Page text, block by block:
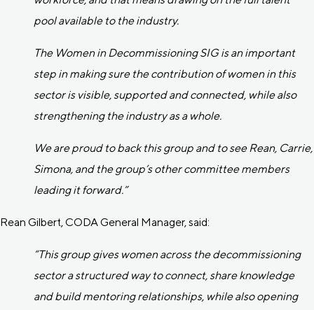
pool available to the industry.
The Women in Decommissioning SIG is an important
step in making sure the contribution of women in this
sector is visible, supported and connected, while also
strengthening the industry as a whole.
We are proud to back this group and to see Rean, Carrie,
Simona, and the group’s other committee members
leading it forward.”
Rean Gilbert, CODA General Manager, said:
“This group gives women across the decommissioning
sector a structured way to connect, share knowledge
and build mentoring relationships, while also opening